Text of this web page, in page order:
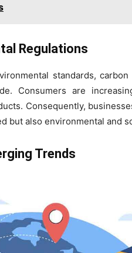
Regulations
standards,
Consumers are
Consequently,
but also environmental and
Trends